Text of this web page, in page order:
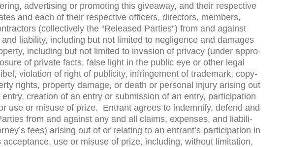
adver­tis­ing or pro­mot­ing this give­away, and their respec­tive
and each of their respec­tive offi­cers, direc­tors, mem­bers,
(col­lec­tively the “Released Par­ties”) from and against
lia­bil­ity, includ­ing but not lim­ited to neg­li­gence and dam­ages
includ­ing but not lim­ited to inva­sion of pri­vacy (under appro­
of pri­vate facts, false light in the pub­lic eye or other legal
vio­la­tion of right of pub­lic­ity, infringe­ment of trade­mark, copy­
rights, prop­erty dam­age, or death or per­sonal injury aris­ing out
cre­ation of an entry or sub­mis­sion of an entry, par­tic­i­pa­tion
use or mis­use of prize. Entrant agrees to indem­nify, defend and
from and against any and all claims, expenses, and lia­bil­i­
fees) aris­ing out of or relat­ing to an entrant’s par­tic­i­pa­tion in
accep­tance, use or mis­use of prize, includ­ing, with­out lim­i­ta­tion,